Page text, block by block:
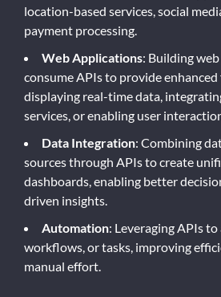
location-based services, social
payment processing.
Web Applications: Building
consume APIs to provide
displaying real-time data,
services, or enabling user
Data Integration: Combining
sources through APIs to create
dashboards, enabling better
driven insights.
Automation: Leveraging APIs
workflows, or tasks, improving
manual effort.